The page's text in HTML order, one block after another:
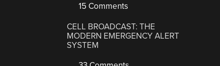
15 Comments
CELL BROADCAST: THE
MODERN EMERGENCY ALERT
SYSTEM